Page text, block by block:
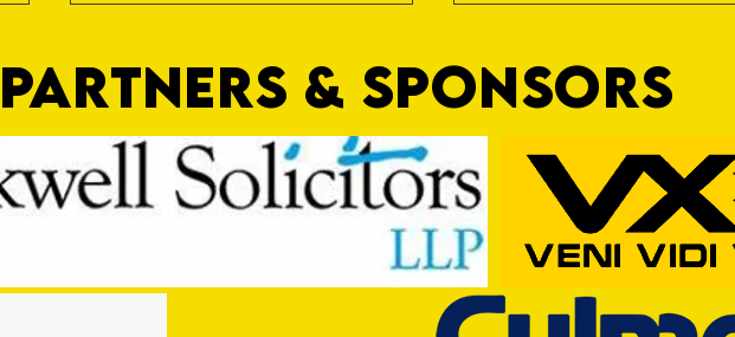
HUNGERFORD AWAIT TIVVY FOR
TEST OF THE SEASON
& SPONSORS